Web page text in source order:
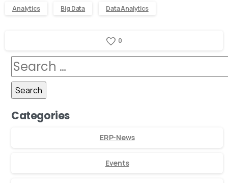
Analytics Big Data Data Analytics
0
Categories
ERP-News
Events